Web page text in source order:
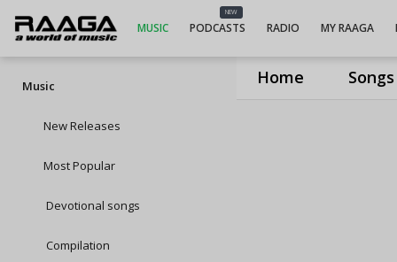
Home Songs
MUSIC
NEW
PODCASTS RADIO MY RAAGA
Music
New Releases
Most Popular
Devotional songs
Compilation